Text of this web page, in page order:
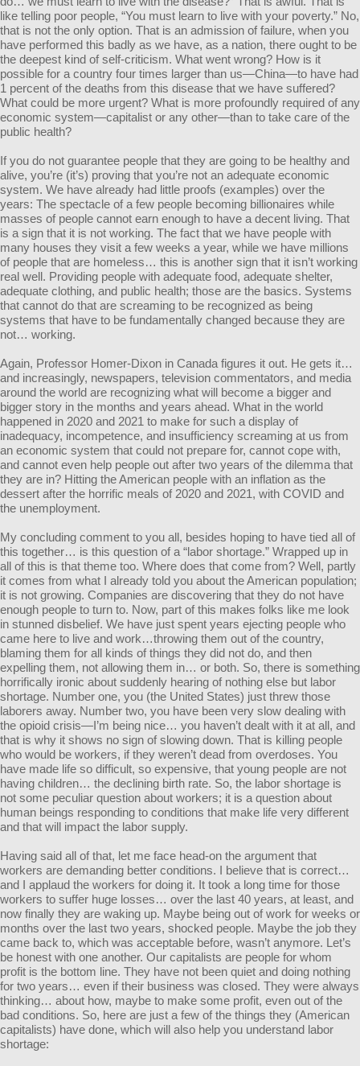
like telling poor people, “You must learn to live with your poverty.” No,
that is not the only option. That is an admission of failure, when you
have performed this badly as we have, as a nation, there ought to be
the deepest kind of self-criticism. What went wrong? How is it
possible for a country four times larger than us—China—to have had
1 percent of the deaths from this disease that we have suffered?
What could be more urgent? What is more profoundly required of any
economic system—capitalist or any other—than to take care of the
public health?
If you do not guarantee people that they are going to be healthy and
alive, you’re (it’s) proving that you’re not an adequate economic
system. We have already had little proofs (examples) over the
years: The spectacle of a few people becoming billionaires while
masses of people cannot earn enough to have a decent living. That
is a sign that it is not working. The fact that we have people with
many houses they visit a few weeks a year, while we have millions
of people that are homeless… this is another sign that it isn’t working
real well. Providing people with adequate food, adequate shelter,
adequate clothing, and public health; those are the basics. Systems
that cannot do that are screaming to be recognized as being
systems that have to be fundamentally changed because they are
not… working.
Again, Professor Homer-Dixon in Canada figures it out. He gets it…
and increasingly, newspapers, television commentators, and media
around the world are recognizing what will become a bigger and
bigger story in the months and years ahead. What in the world
happened in 2020 and 2021 to make for such a display of
inadequacy, incompetence, and insufficiency screaming at us from
an economic system that could not prepare for, cannot cope with,
and cannot even help people out after two years of the dilemma that
they are in? Hitting the American people with an inflation as the
dessert after the horrific meals of 2020 and 2021, with COVID and
the unemployment.
My concluding comment to you all, besides hoping to have tied all of
this together… is this question of a “labor shortage.” Wrapped up in
all of this is that theme too. Where does that come from? Well, partly
it comes from what I already told you about the American population;
it is not growing. Companies are discovering that they do not have
enough people to turn to. Now, part of this makes folks like me look
in stunned disbelief. We have just spent years ejecting people who
came here to live and work…throwing them out of the country,
blaming them for all kinds of things they did not do, and then
expelling them, not allowing them in… or both. So, there is something
horrifically ironic about suddenly hearing of nothing else but labor
shortage. Number one, you (the United States) just threw those
laborers away. Number two, you have been very slow dealing with
the opioid crisis—I’m being nice… you haven’t dealt with it at all, and
that is why it shows no sign of slowing down. That is killing people
who would be workers, if they weren’t dead from overdoses. You
have made life so difficult, so expensive, that young people are not
having children… the declining birth rate. So, the labor shortage is
not some peculiar question about workers; it is a question about
human beings responding to conditions that make life very different
and that will impact the labor supply.
Having said all of that, let me face head-on the argument that
workers are demanding better conditions. I believe that is correct…
and I applaud the workers for doing it. It took a long time for those
workers to suffer huge losses… over the last 40 years, at least, and
now finally they are waking up. Maybe being out of work for weeks or
months over the last two years, shocked people. Maybe the job they
came back to, which was acceptable before, wasn’t anymore. Let’s
be honest with one another. Our capitalists are people for whom
profit is the bottom line. They have not been quiet and doing nothing
for two years… even if their business was closed. They were always
thinking… about how, maybe to make some profit, even out of the
bad conditions. So, here are just a few of the things they (American
capitalists) have done, which will also help you understand labor
shortage: